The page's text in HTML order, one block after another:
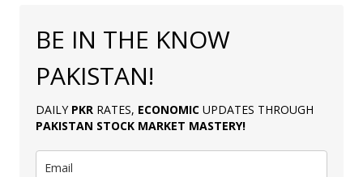
BE IN THE KNOW
PAKISTAN!
DAILY PKR RATES, ECONOMIC UPDATES THROUGH
PAKISTAN STOCK MARKET MASTERY!